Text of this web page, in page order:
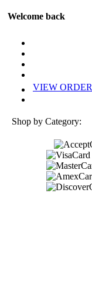
Welcome back
VIEW ORDER
Shop by Category: